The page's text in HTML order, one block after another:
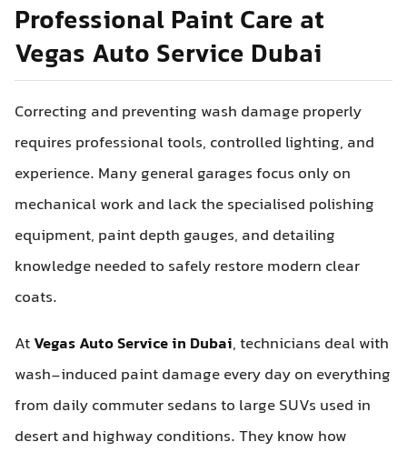
Professional Paint Care at
Vegas Auto Service Dubai
Correcting and preventing wash damage properly
requires professional tools, controlled lighting, and
experience. Many general garages focus only on
mechanical work and lack the specialised polishing
equipment, paint depth gauges, and detailing
knowledge needed to safely restore modern clear
coats.
AtVegas Auto Service in Dubai, technicians deal with
wash-induced paint damage every day on everything
from daily commuter sedans to large SUVs used in
desert and highway conditions. They know how